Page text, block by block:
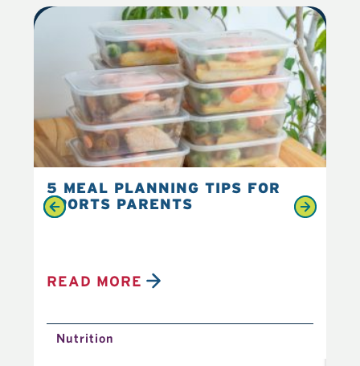
5 MEAL PLANNING TIPS FOR
SPORTS PARENTS
READ MORE
Nutrition